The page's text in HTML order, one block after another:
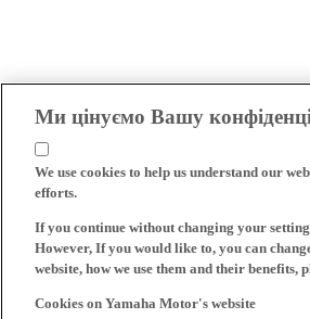
Ми цінуємо Вашу
We use cookies to help us understand our
efforts.
If you continue without changing your
However, If you would like to, you can
website, how we use them and their benefits,
Cookies on Yamaha Motor's website